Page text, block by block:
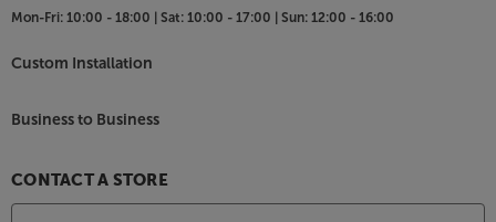
Mon-Fri: 10:00 - 18:00 | Sat: 10:00 - 17:00 | Sun: 12:00 - 16:00
Custom Installation
Business to Business
CONTACT A STORE